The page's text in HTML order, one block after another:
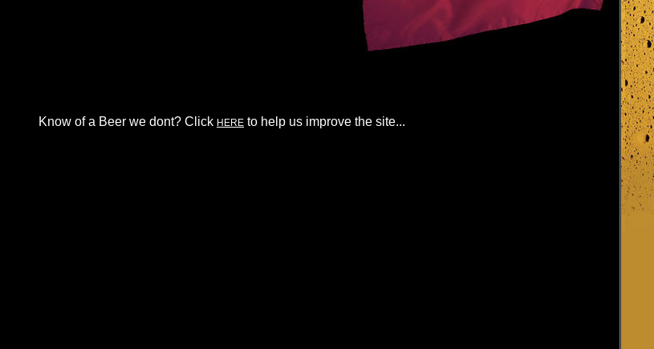
Know of a Beer we dont? Click HERE to help us improve the site...